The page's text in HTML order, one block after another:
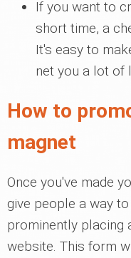
If you want to
short time, a
It's easy to
net you a lot of
How to
magnet
Once you've made
give people a way
prominently placing
website. This form